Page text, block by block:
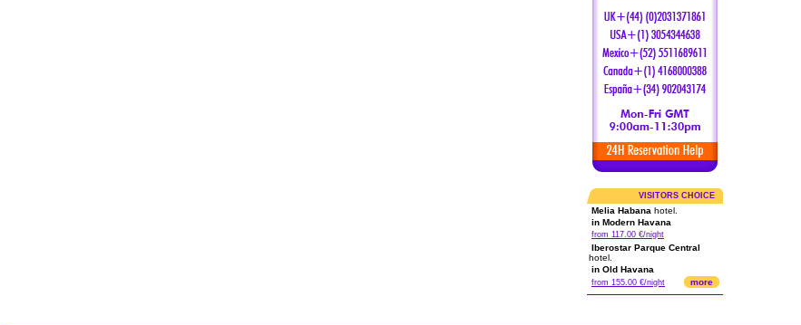
VISITORS CHOICE
Melia Habana hotel.
in Modern Havana
from 117.00 €/night
Iberostar Parque Central
hotel.
in Old Havana
from 155.00 €/night more